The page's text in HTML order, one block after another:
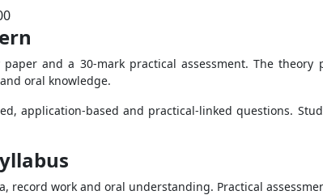
and a 30-mark practical assessment. The theory
oral knowledge.
application-based and practical-linked questions.
record work and oral understanding. Practical